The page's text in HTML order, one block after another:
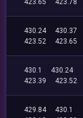
423.65
423.78
430.24
430.37
423.52
423.65
430.1
430.24
423.39
423.52
429.84
430.1